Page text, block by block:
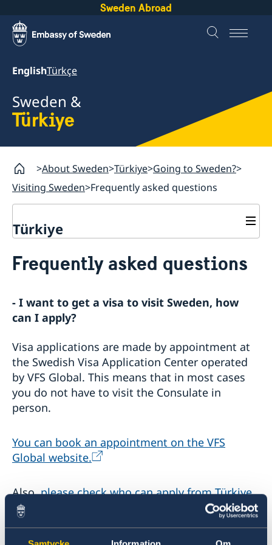
Sweden Abroad
EnglishTürkçe
Sweden &
Türkiye
About Sweden Türkiye Going to Sweden?
Visiting Sweden Frequently asked questions
Türkiye
Visiting Sweden
Basic facts
Where to visit?
How to apply?
Required Documents
Visiting relatives and friends
Business and conference visits
Tourist visit
Sports or cultural visit
Study
Family members of EU/EEA citizens
Travel and health insurance
Visit for longer than 90 days
Fees
If you have recieved a visa
Appeals
Processing of personal data
Entry/Exit System (EES)
Moving to someone in Sweden
How to apply
UPDATED WARNING: Warning concerning fake
homepages and agents booking appointments for
Working in Sweden
General information
How to apply
Studying in Sweden
Frequently asked questions
- I want to get a visa to visit Sweden, how
can I apply?
Visa applications are made by appointment at
the Swedish Visa Application Center operated
by VFS Global. This means that in most cases
you do not have to visit the Consulate in
person.
You can book an appointment on the VFS
Global website.
Also,please check who can apply from Türkiye.
- What are the required documents for visa